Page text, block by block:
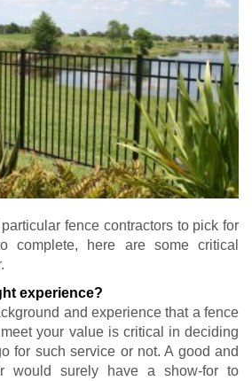
fence contractors to pick for
complete, here are some critical
experience?
and experience that a fence
your value is critical in deciding
for such service or not. A good and
would surely have a show-for to